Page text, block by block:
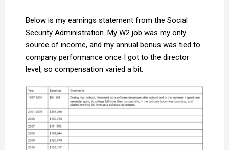
Below is my earnings statement from the Social
Security Administration. My W2 job was my only
source of income, and my annual bonus was tied to
company performance once I got to the director
level, so compensation varied a bit.